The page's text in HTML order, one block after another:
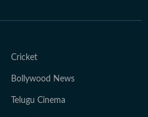
Cricket
Bollywood News
Telugu Cinema